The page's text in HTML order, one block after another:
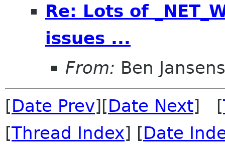
Re: Lots of
issues ...
From: Ben Jansens
[Date Prev][Date Next] [
[Thread Index] [Date